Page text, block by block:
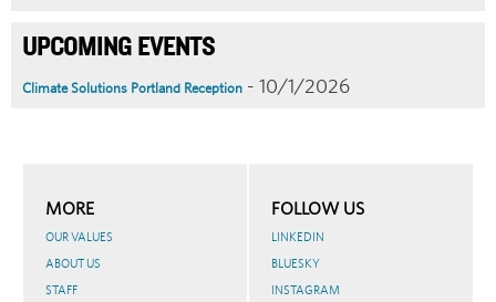
UPCOMING EVENTS
Climate Solutions Portland Reception - 10/1/2026
MORE
OUR VALUES
ABOUT US
STAFF
FOLLOW US
LINKEDIN
BLUESKY
INSTAGRAM